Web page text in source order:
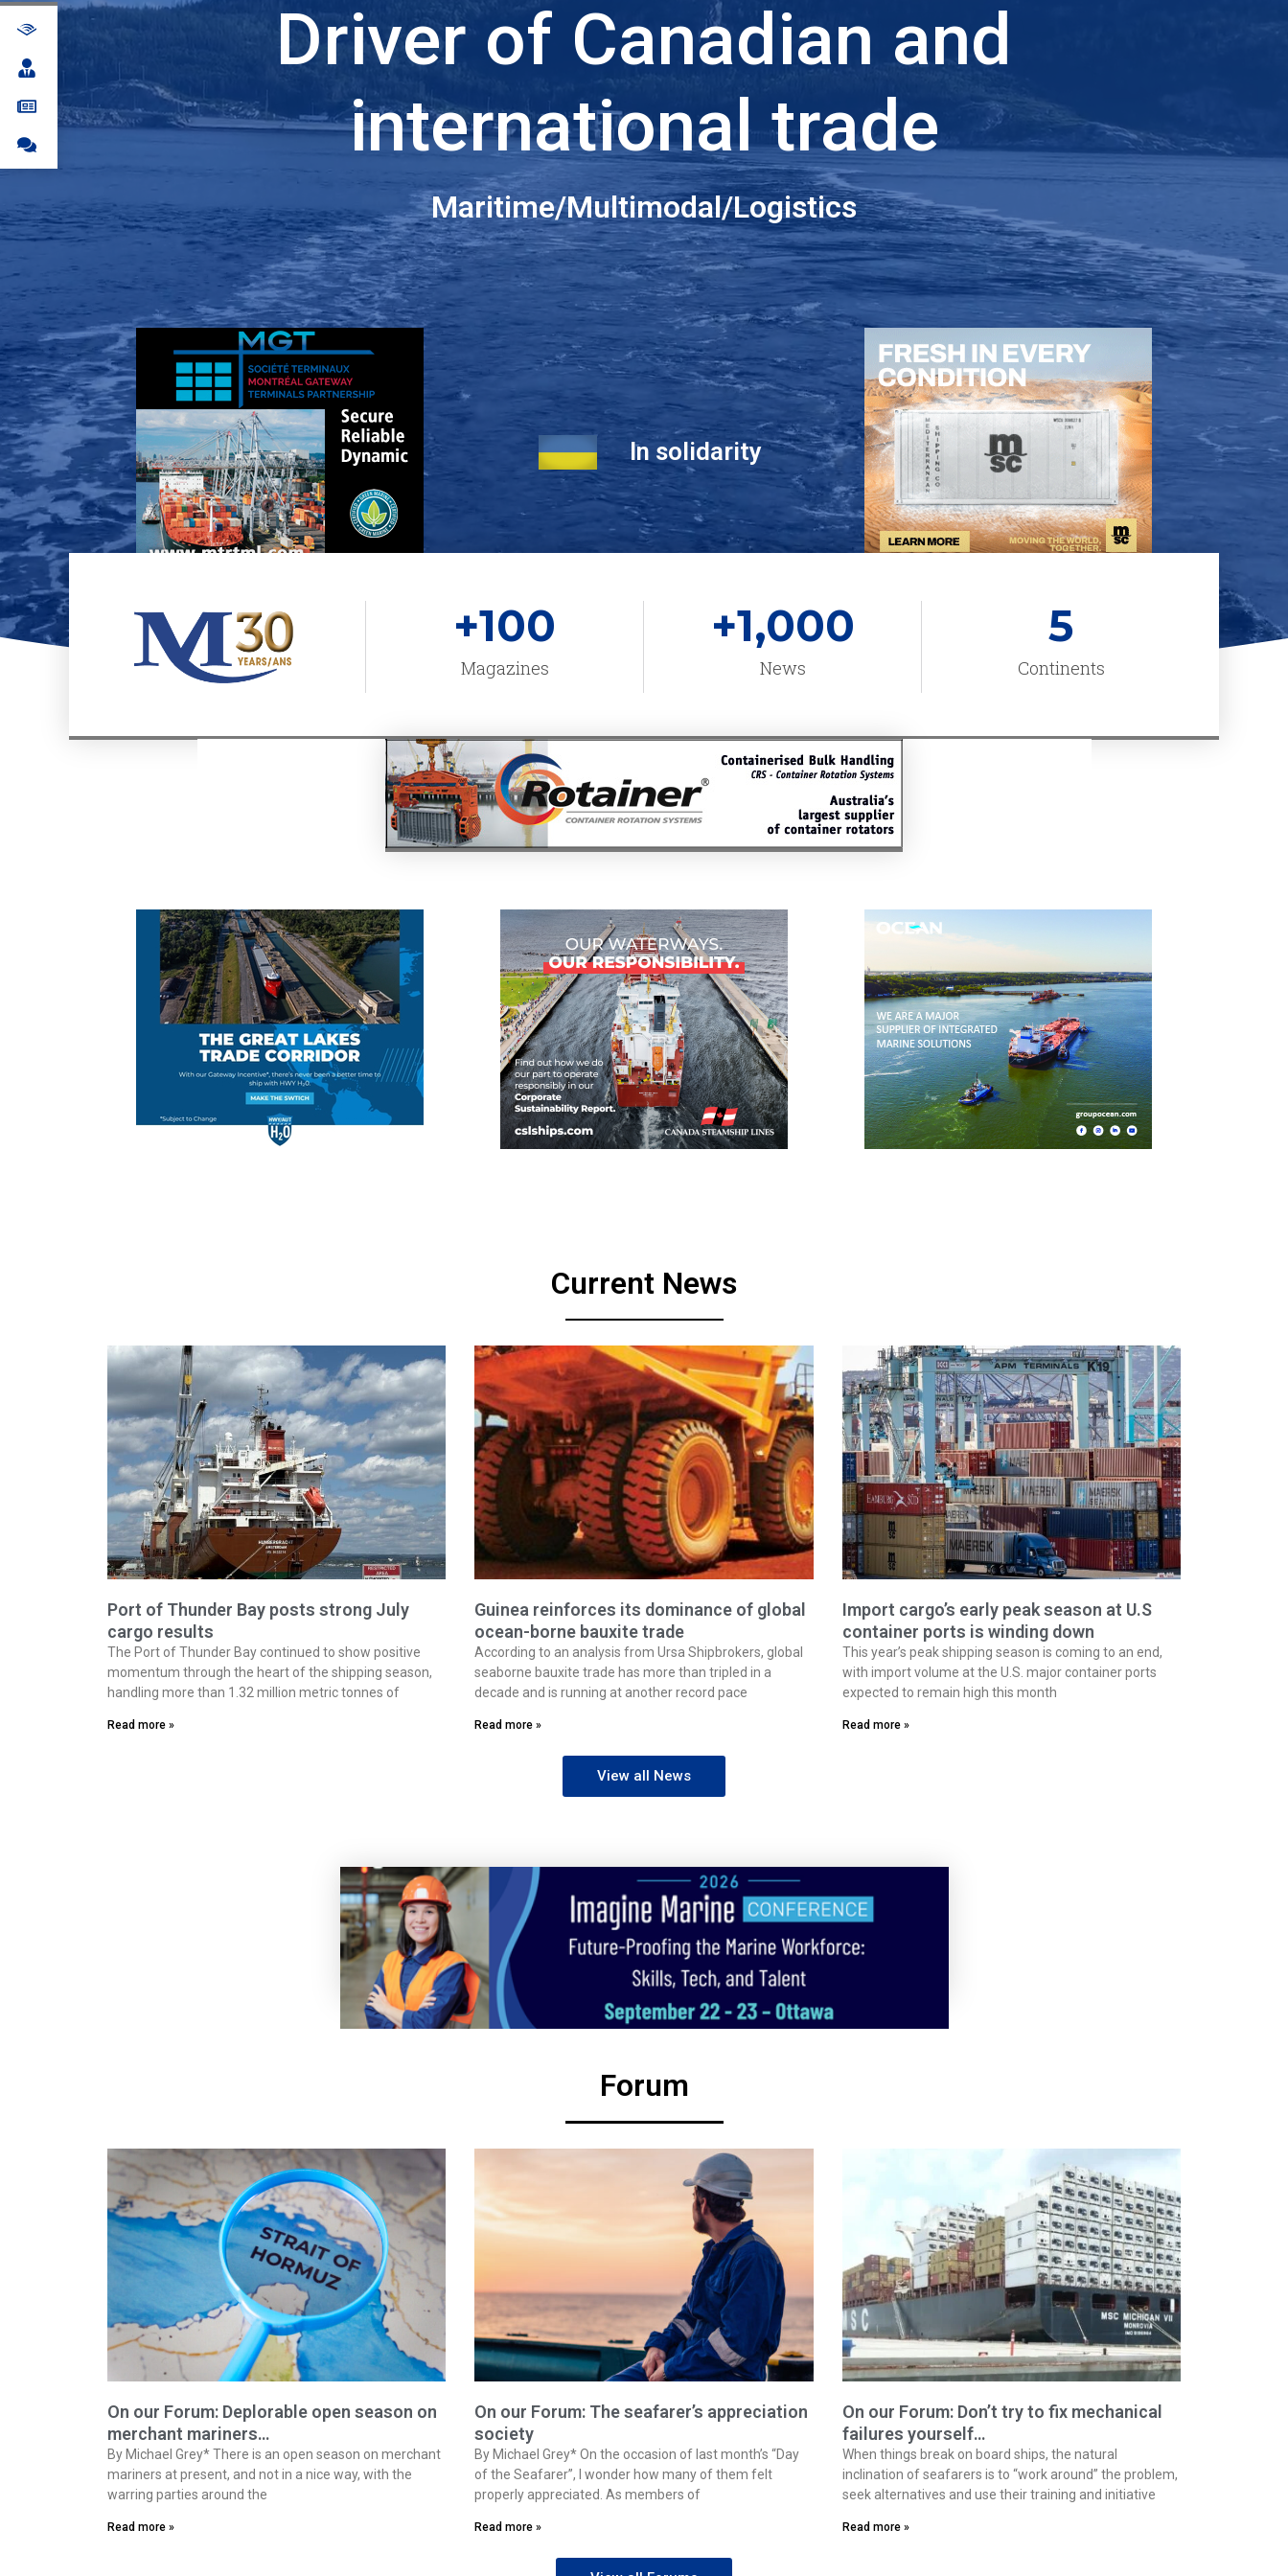
Driver of Canadian and
international trade
Maritime/Multimodal/Logistics
In solidarity
Magazines
+100
News
+1,000
Continents
5
Current News
Port of Thunder Bay posts strong July
cargo results
The Port of Thunder Bay continued to show positive
momentum through the heart of the shipping season,
handling more than 1.32 million metric tonnes of
Read more »
Guinea reinforces its dominance of global
ocean-borne bauxite trade
According to an analysis from Ursa Shipbrokers, global
seaborne bauxite trade has more than tripled in a
decade and is running at another record pace
Read more »
Import cargo’s early peak season at U.S
container ports is winding down
This year’s peak shipping season is coming to an end,
with import volume at the U.S. major container ports
expected to remain high this month
Read more »
View all News
Forum
On our Forum: Deplorable open season on
merchant mariners…
By Michael Grey* There is an open season on merchant
mariners at present, and not in a nice way, with the
warring parties around the
Read more »
On our Forum: The seafarer’s appreciation
society
By Michael Grey* On the occasion of last month’s “Day
of the Seafarer”, I wonder how many of them felt
properly appreciated. As members of
Read more »
On our Forum: Don’t try to fix mechanical
failures yourself…
When things break on board ships, the natural
inclination of seafarers is to “work around” the problem,
seek alternatives and use their training and initiative
Read more »